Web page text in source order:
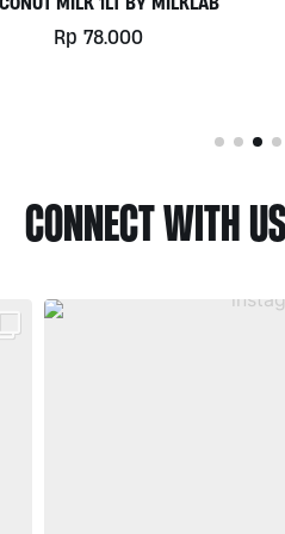
ROOTS WELLNESS
CONNECT WITH